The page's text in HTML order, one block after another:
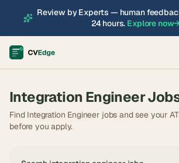
Review by Experts — human
24 hours. Explore now
Integration Engineer
Find Integration Engineer jobs and see your
before you apply.